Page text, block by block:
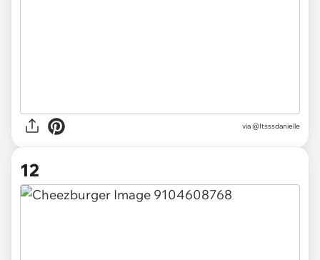
via @Itsssdanielle
12